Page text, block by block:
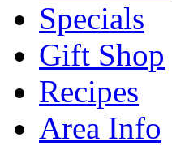
Specials
Gift Shop
Recipes
Area Info